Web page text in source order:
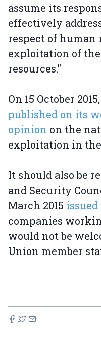
assume its
effectively
respect of
exploitation of
resources."
On 15 October
published on its
opinion on the
exploitation in
It should also be
and Security
March 2015
companies
would not be
Union member